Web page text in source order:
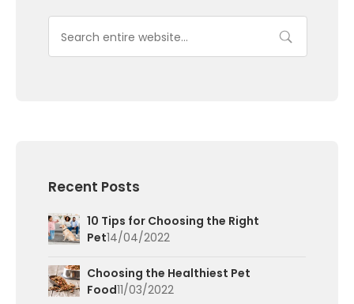
Recent Posts
10 Tips for Choosing the Right
Pet14/04/2022
Choosing the Healthiest Pet
Food11/03/2022